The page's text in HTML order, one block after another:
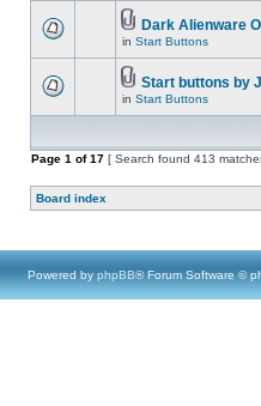
Dark Alienware
in Start Buttons
Start buttons by
in Start Buttons
Page 1 of17 [ Search found 413
Board index
Powered by phpBB® Forum Software ©